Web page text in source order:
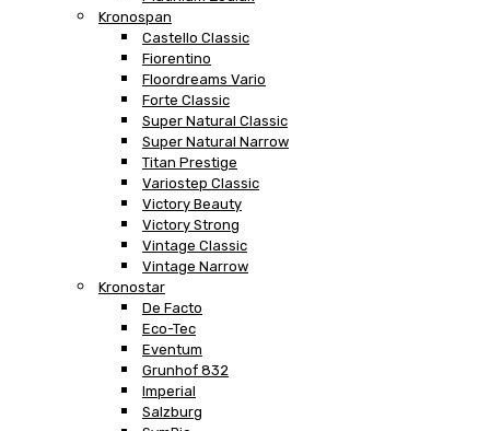
Kronospan
Castello Classic
Fiorentino
Floordreams Vario
Forte Classic
Super Natural Classic
Super Natural Narrow
Titan Prestige
Variostep Classic
Victory Beauty
Victory Strong
Vintage Classic
Vintage Narrow
Kronostar
De Facto
Eco-Tec
Eventum
Grunhof 832
Imperial
Salzburg